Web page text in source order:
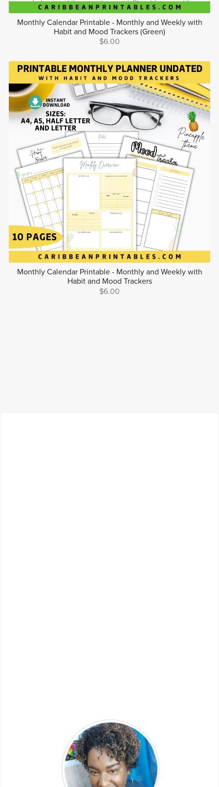
Monthly Calendar Printable - Monthly and Weekly with
Habit and Mood Trackers (Green)
$6.00
Monthly Calendar Printable - Monthly and Weekly with
Habit and Mood Trackers
$6.00